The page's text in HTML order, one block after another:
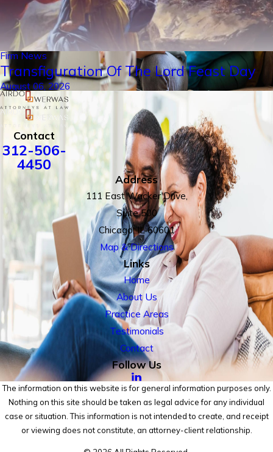
Firm News
Transfiguration Of The Lord Feast Day
August 06, 2026
Contact
312-506-
4450
Address
111 East Wacker Drive,
Suite 500
Chicago, IL 60601
Map & Directions
Links
Home
About Us
Practice Areas
Testimonials
Contact
Follow Us
The information on this website is for general information purposes only.
Nothing on this site should be taken as legal advice for any individual
case or situation. This information is not intended to create, and receipt
or viewing does not constitute, an attorney-client relationship.